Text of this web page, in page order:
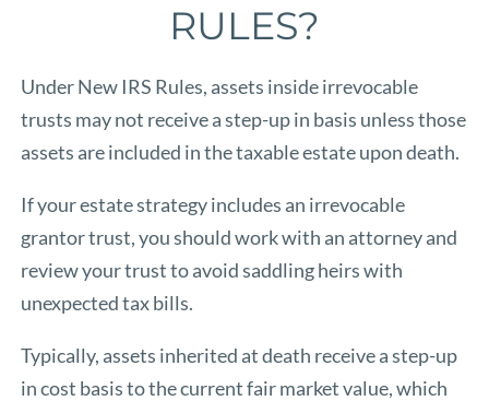
RULES?
Under New IRS Rules, assets inside irrevocable
trusts may not receive a step-up in basis unless those
assets are included in the taxable estate upon death.
If your estate strategy includes an irrevocable
grantor trust, you should work with an attorney and
review your trust to avoid saddling heirs with
unexpected tax bills.
Typically, assets inherited at death receive a step-up
in cost basis to the current fair market value, which